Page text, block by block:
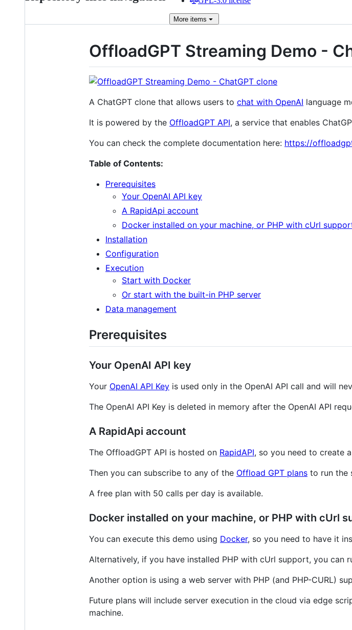
More items
OffloadGPT Streaming Demo -
A ChatGPT clone that allows users to chat with OpenAI language
It is powered by the OffloadGPT API, a service that enables
You can check the complete documentation here: https://
Table of Contents:
Prerequisites
Your OpenAI API key
A RapidApi account
Docker installed on your machine, or PHP with cUrl
Installation
Configuration
Execution
Start with Docker
Or start with the built-in PHP server
Data management
Prerequisites
Your OpenAI API key
Your OpenAI API Key is used only in the OpenAI API call and will
The OpenAI API Key is deleted in memory after the OpenAI API
A RapidApi account
The OffloadGPT API is hosted on RapidAPI, so you need to create
Then you can subscribe to any of the Offload GPT plans to run the
A free plan with 50 calls per day is available.
Docker installed on your machine, or PHP with cUrl
You can execute this demo using Docker, so you need to have it
Alternatively, if you have installed PHP with cUrl support, you can
Another option is using a web server with PHP (and PHP-CURL)
Future plans will include server execution in the cloud via edge
machine.